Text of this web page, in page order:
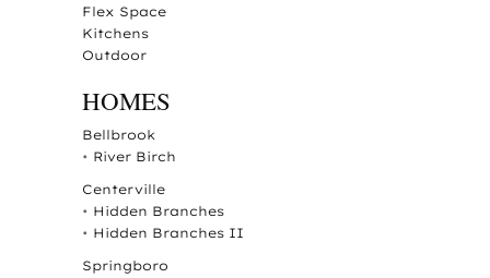
Flex Space
Kitchens
Outdoor
HOMES
Bellbrook
• River Birch
Centerville
• Hidden Branches
• Hidden Branches II
Springboro